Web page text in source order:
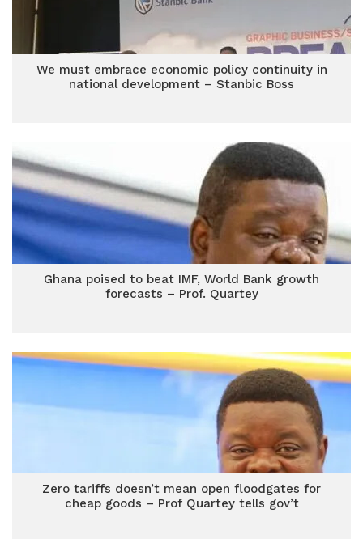
We must embrace economic policy continuity in
national development – Stanbic Boss
Ghana poised to beat IMF, World Bank growth
forecasts – Prof. Quartey
Zero tariffs doesn’t mean open floodgates for
cheap goods – Prof Quartey tells gov’t